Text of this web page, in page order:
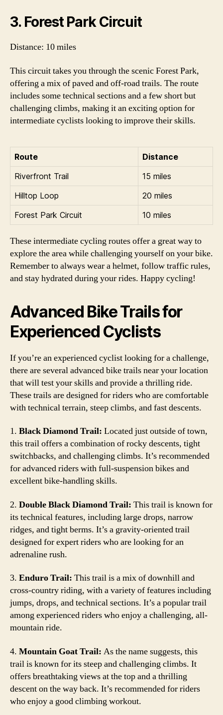
3. Forest Park Circuit
Distance: 10 miles
This circuit takes you through the scenic Forest Park,
offering a mix of paved and off-road trails. The route
includes some technical sections and a few short but
challenging climbs, making it an exciting option for
intermediate cyclists looking to improve their skills.
Route
Distance
Riverfront Trail
15 miles
Hilltop Loop
20 miles
Forest Park Circuit
10 miles
These intermediate cycling routes offer a great way to
explore the area while challenging yourself on your bike.
Remember to always wear a helmet, follow traffic rules,
and stay hydrated during your rides. Happy cycling!
Advanced Bike Trails for
Experienced Cyclists
If you’re an experienced cyclist looking for a challenge,
there are several advanced bike trails near your location
that will test your skills and provide a thrilling ride.
These trails are designed for riders who are comfortable
with technical terrain, steep climbs, and fast descents.
1. Black Diamond Trail: Located just outside of town,
this trail offers a combination of rocky descents, tight
switchbacks, and challenging climbs. It’s recommended
for advanced riders with full-suspension bikes and
excellent bike-handling skills.
2. Double Black Diamond Trail: This trail is known for
its technical features, including large drops, narrow
ridges, and tight berms. It’s a gravity-oriented trail
designed for expert riders who are looking for an
adrenaline rush.
3. Enduro Trail: This trail is a mix of downhill and
cross-country riding, with a variety of features including
jumps, drops, and technical sections. It’s a popular trail
among experienced riders who enjoy a challenging, all-
mountain ride.
4. Mountain Goat Trail: As the name suggests, this
trail is known for its steep and challenging climbs. It
offers breathtaking views at the top and a thrilling
descent on the way back. It’s recommended for riders
who enjoy a good climbing workout.